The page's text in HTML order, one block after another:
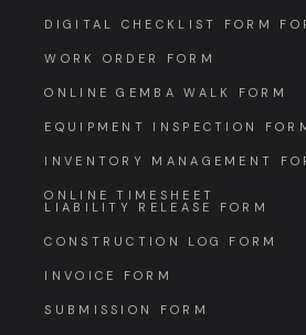
DIGITAL CHECKLIST FORM
WORK ORDER FORM
ONLINE GEMBA WALK FORM
EQUIPMENT INSPECTION
INVENTORY MANAGEMENT
ONLINE TIMESHEET
LIABILITY RELEASE FORM
CONSTRUCTION LOG FORM
INVOICE FORM
SUBMISSION FORM